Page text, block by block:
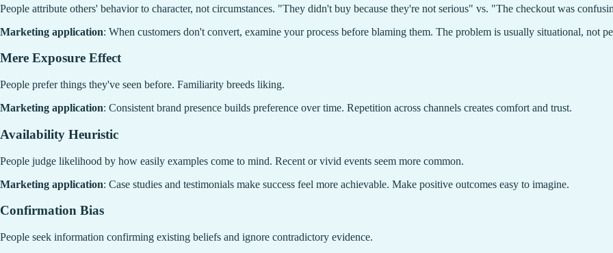
People attribute others' behavior to character, not circumstances. "They didn't buy because they're not serious" vs. "The checkout was
Marketing application: When customers don't convert, examine your process before blaming them. The problem is usually situational, not
Mere Exposure Effect
People prefer things they've seen before. Familiarity breeds liking.
Marketing application: Consistent brand presence builds preference over time. Repetition across channels creates comfort and trust.
Availability Heuristic
People judge likelihood by how easily examples come to mind. Recent or vivid events seem more common.
Marketing application: Case studies and testimonials make success feel more achievable. Make positive outcomes easy to imagine.
Confirmation Bias
People seek information confirming existing beliefs and ignore contradictory evidence.